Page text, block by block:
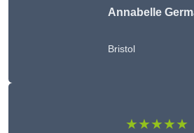
Annabelle
Bristol
★★★★★